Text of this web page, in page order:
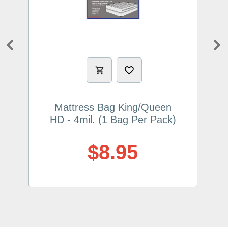
Previous
Mattress Bag King/Queen
HD - 4mil. (1 Bag Per Pack)
$8.95